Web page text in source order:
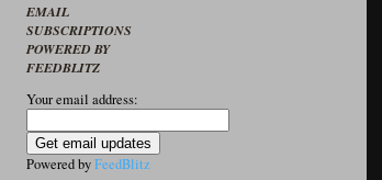
EMAIL
SUBSCRIPTIONS
POWERED BY
FEEDBLITZ
Your email address:
Powered byFeedBlitz